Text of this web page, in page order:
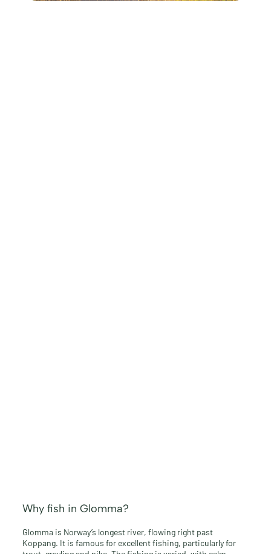
Why fish in Glomma?
Glomma is Norway’s longest river, flowing right past
Koppang. It is famous for excellent fishing, particularly for